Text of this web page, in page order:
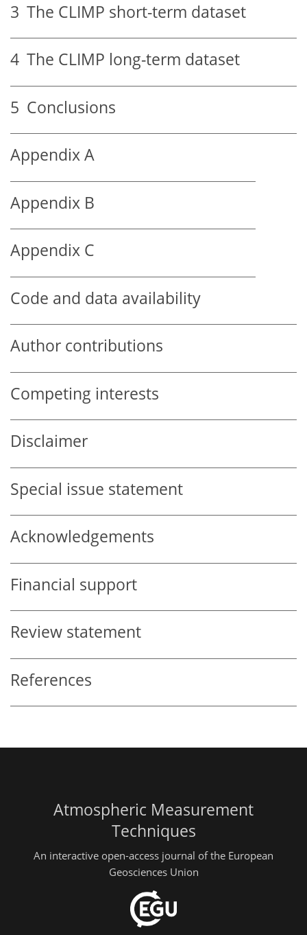
3 The CLIMP short-term dataset
4 The CLIMP long-term dataset
5 Conclusions
Appendix A
Appendix B
Appendix C
Code and data availability
Author contributions
Competing interests
Disclaimer
Special issue statement
Acknowledgements
Financial support
Review statement
References
Atmospheric Measurement
Techniques
An interactive open-access journal of the European
Geosciences Union